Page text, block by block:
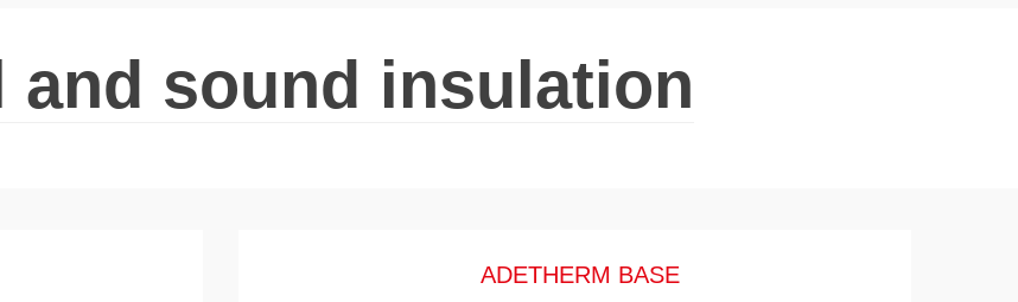
and sound insulation
ADETHERM BASE